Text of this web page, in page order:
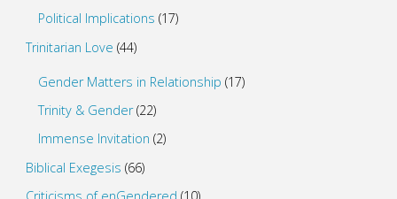
Political Implications (17)
Trinitarian Love (44)
Gender Matters in Relationship (17)
Trinity & Gender(22)
Immense Invitation (2)
Biblical Exegesis (66)